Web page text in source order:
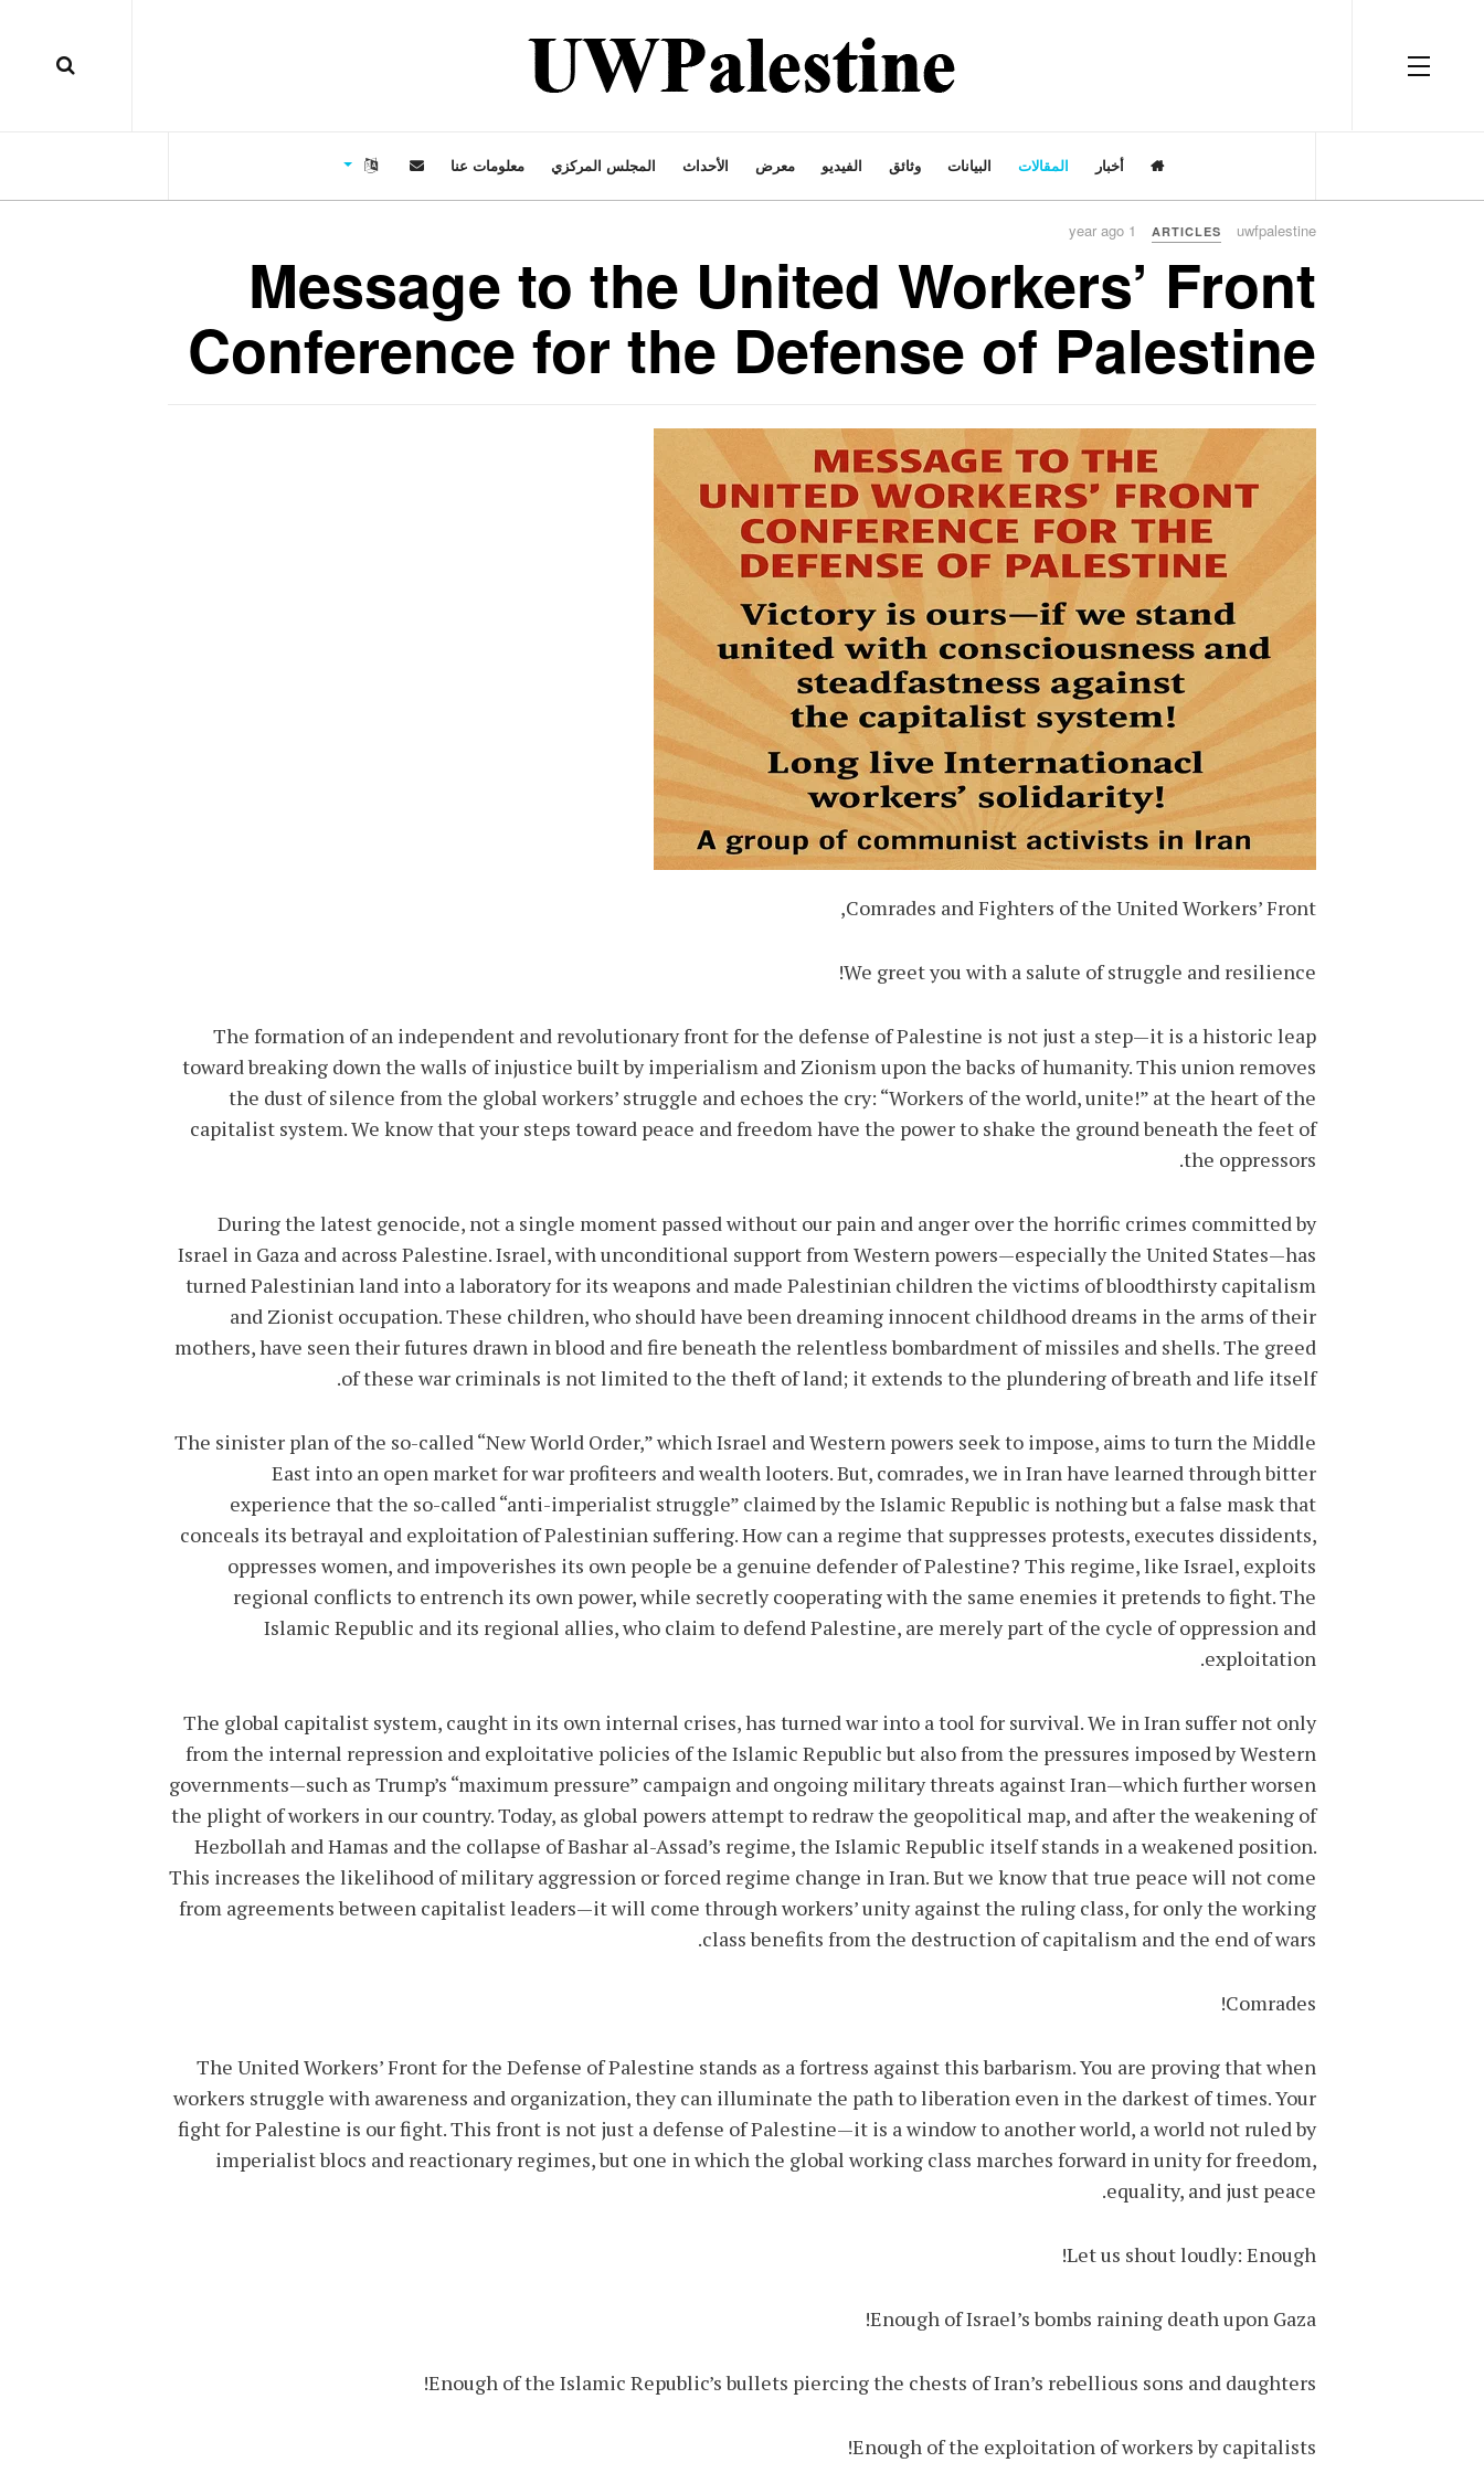
أخبار المقالات البيانات وثائق الفيديو معرض الأحداث المجلس المركزي معلومات عنا
uwfpalestine
ARTICLES
1 year ago
Message to the United Workers’ Front
Conference for the Defense of Palestine
Comrades and Fighters of the United Workers’ Front,
We greet you with a salute of struggle and resilience!
The formation of an independent and revolutionary front for the defense of Palestine is not just a step—it is a historic leap
toward breaking down the walls of injustice built by imperialism and Zionism upon the backs of humanity. This union removes
the dust of silence from the global workers’ struggle and echoes the cry: “Workers of the world, unite!” at the heart of the
capitalist system. We know that your steps toward peace and freedom have the power to shake the ground beneath the feet of
the oppressors.
During the latest genocide, not a single moment passed without our pain and anger over the horrific crimes committed by
Israel in Gaza and across Palestine. Israel, with unconditional support from Western powers—especially the United States—has
turned Palestinian land into a laboratory for its weapons and made Palestinian children the victims of bloodthirsty capitalism
and Zionist occupation. These children, who should have been dreaming innocent childhood dreams in the arms of their
mothers, have seen their futures drawn in blood and fire beneath the relentless bombardment of missiles and shells. The greed
of these war criminals is not limited to the theft of land; it extends to the plundering of breath and life itself.
The sinister plan of the so-called “New World Order,” which Israel and Western powers seek to impose, aims to turn the Middle
East into an open market for war profiteers and wealth looters. But, comrades, we in Iran have learned through bitter
experience that the so-called “anti-imperialist struggle” claimed by the Islamic Republic is nothing but a false mask that
conceals its betrayal and exploitation of Palestinian suffering. How can a regime that suppresses protests, executes dissidents,
oppresses women, and impoverishes its own people be a genuine defender of Palestine? This regime, like Israel, exploits
regional conflicts to entrench its own power, while secretly cooperating with the same enemies it pretends to fight. The
Islamic Republic and its regional allies, who claim to defend Palestine, are merely part of the cycle of oppression and
exploitation.
The global capitalist system, caught in its own internal crises, has turned war into a tool for survival. We in Iran suffer not only
from the internal repression and exploitative policies of the Islamic Republic but also from the pressures imposed by Western
governments—such as Trump’s “maximum pressure” campaign and ongoing military threats against Iran—which further worsen
the plight of workers in our country. Today, as global powers attempt to redraw the geopolitical map, and after the weakening of
Hezbollah and Hamas and the collapse of Bashar al-Assad’s regime, the Islamic Republic itself stands in a weakened position.
This increases the likelihood of military aggression or forced regime change in Iran. But we know that true peace will not come
from agreements between capitalist leaders—it will come through workers’ unity against the ruling class, for only the working
class benefits from the destruction of capitalism and the end of wars.
Comrades!
The United Workers’ Front for the Defense of Palestine stands as a fortress against this barbarism. You are proving that when
workers struggle with awareness and organization, they can illuminate the path to liberation even in the darkest of times. Your
fight for Palestine is our fight. This front is not just a defense of Palestine—it is a window to another world, a world not ruled by
imperialist blocs and reactionary regimes, but one in which the global working class marches forward in unity for freedom,
equality, and just peace.
Let us shout loudly: Enough!
Enough of Israel’s bombs raining death upon Gaza!
Enough of the Islamic Republic’s bullets piercing the chests of Iran’s rebellious sons and daughters!
Enough of the exploitation of workers by capitalists!